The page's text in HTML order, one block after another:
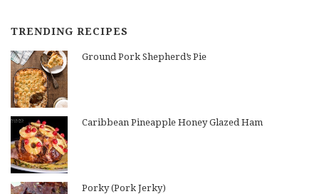
TRENDING RECIPES
Ground Pork Shepherd’s Pie
Caribbean Pineapple Honey Glazed Ham
Porky (Pork Jerky)